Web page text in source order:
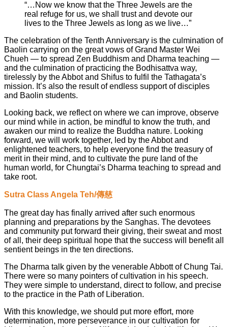
“…Now we know that the Three Jewels are the
real refuge for us, we shall trust and devote our
lives to the Three Jewels as long as we live…”
The celebration of the Tenth Anniversary is the culmination of
Baolin carrying on the great vows of Grand Master Wei
Chueh — to spread Zen Buddhism and Dharma teaching —
and the culmination of practicing the Bodhisattva way,
tirelessly by the Abbot and Shifus to fulfil the Tathagata’s
mission. It’s also the result of endless support of disciples
and Baolin students.
Looking back, we reflect on where we can improve, observe
our mind while in action, be mindful to know the truth, and
awaken our mind to realize the Buddha nature. Looking
forward, we will work together, led by the Abbot and
enlightened teachers, to help everyone find the treasury of
merit in their mind, and to cultivate the pure land of the
human world, for Chungtai’s Dharma teaching to spread and
take root.
Sutra Class Angela Teh/傳慈
The great day has finally arrived after such enormous
planning and preparations by the Sanghas. The devotees
and community put forward their giving, their sweat and most
of all, their deep spiritual hope that the success will benefit all
sentient beings in the ten directions.
The Dharma talk given by the venerable Abbott of Chung Tai.
There were so many pointers of cultivation in his speech.
They were simple to understand, direct to follow, and precise
to the practice in the Path of Liberation.
With this knowledge, we should put more effort, more
determination, more perseverance in our cultivation for